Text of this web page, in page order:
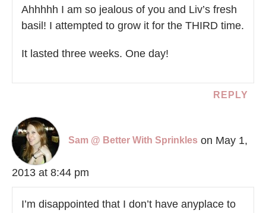
Ahhhhh I am so jealous of you and Liv’s fresh
basil! I attempted to grow it for the THIRD time.
It lasted three weeks. One day!
REPLY
Sam @ Better With Sprinkles on May 1,
2013 at 8:44 pm
I’m disappointed that I don’t have anyplace to